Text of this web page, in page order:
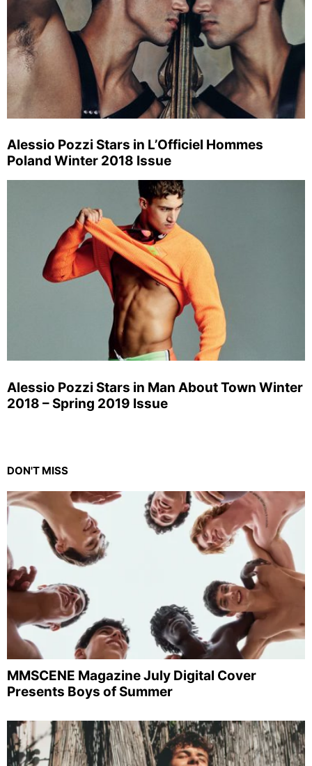
Alessio Pozzi Stars in L’Officiel Hommes
Poland Winter 2018 Issue
Alessio Pozzi Stars in Man About Town Winter
2018 – Spring 2019 Issue
DON'T MISS
MMSCENE Magazine July Digital Cover
Presents Boys of Summer